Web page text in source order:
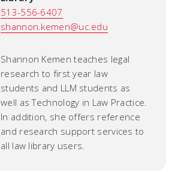
513-556-6407
shannon.kemen@uc.edu
Shannon Kemen teaches legal
research to first year law
students and LLM students as
well as Technology in Law Practice.
In addition, she offers reference
and research support services to
all law library users.